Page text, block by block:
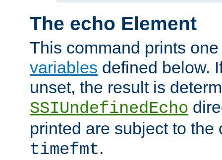
The echo Element
This command prints
variables defined below.
unset, the result is
SSIUndefinedEcho
printed are subject to the
timefmt.